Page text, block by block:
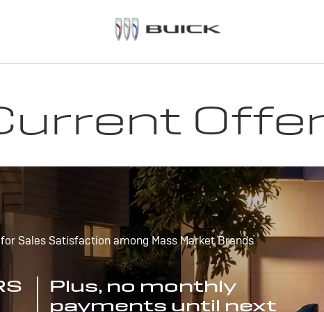
Sales Satisfaction among Mass Market Brands
Plus, no monthly
payments until next